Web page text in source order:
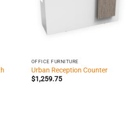
OFFICE FURNITURE
Urban Reception Counter
$1,259.75